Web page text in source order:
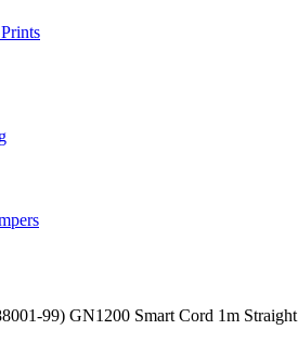
99) GN1200 Smart Cord 1m Straight